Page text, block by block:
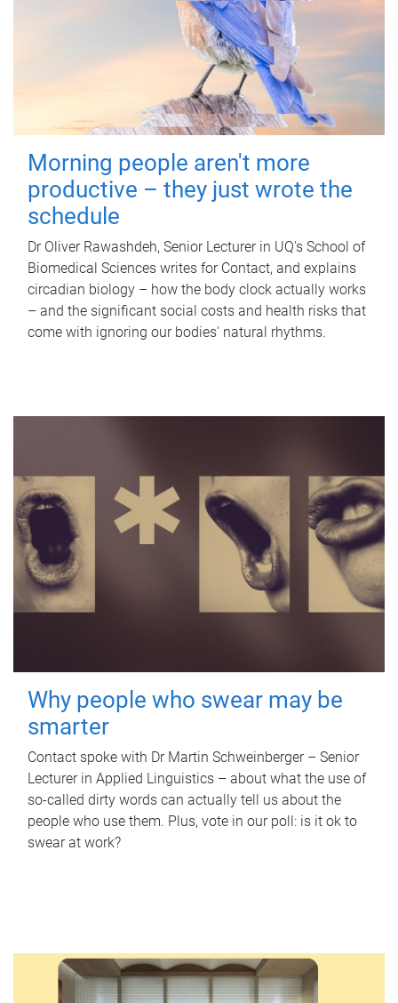
Morning people aren't more
productive – they just wrote the
schedule
Dr Oliver Rawashdeh, Senior Lecturer in UQ's School of
Biomedical Sciences writes for Contact, and explains
circadian biology – how the body clock actually works
– and the significant social costs and health risks that
come with ignoring our bodies' natural rhythms.
Why people who swear may be
smarter
Contact spoke with Dr Martin Schweinberger – Senior
Lecturer in Applied Linguistics – about what the use of
so-called dirty words can actually tell us about the
people who use them. Plus, vote in our poll: is it ok to
swear at work?